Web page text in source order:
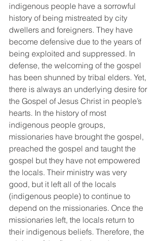
indigenous people have a sorrowful
history of being mistreated by city
dwellers and foreigners. They have
become defensive due to the years of
being exploited and suppressed. In
defense, the welcoming of the gospel
has been shunned by tribal elders. Yet,
there is always an underlying desire for
the Gospel of Jesus Christ in people’s
hearts. In the history of most
indigenous people groups,
missionaries have brought the gospel,
preached the gospel and taught the
gospel but they have not empowered
the locals. Their ministry was very
good, but it left all of the locals
(indigenous people) to continue to
depend on the missionaries. Once the
missionaries left, the locals return to
their indigenous beliefs. Therefore, the